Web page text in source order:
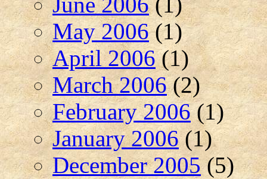
May 2006(1)
April 2006(1)
March 2006(2)
February 2006(1)
January 2006(1)
December 2005(5)